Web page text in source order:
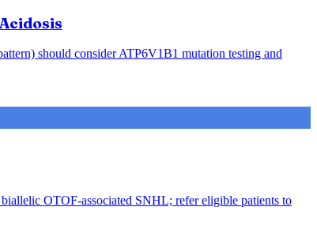
should consider ATP6V1B1 mutation testing and
OTOF-associated SNHL; refer eligible patients to